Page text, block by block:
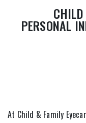
CHILD
PERSONAL
At Child & Family